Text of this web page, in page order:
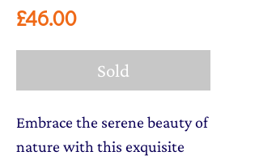
£46.00Price
Sold
Embrace the serene beauty of
nature with this exquisite